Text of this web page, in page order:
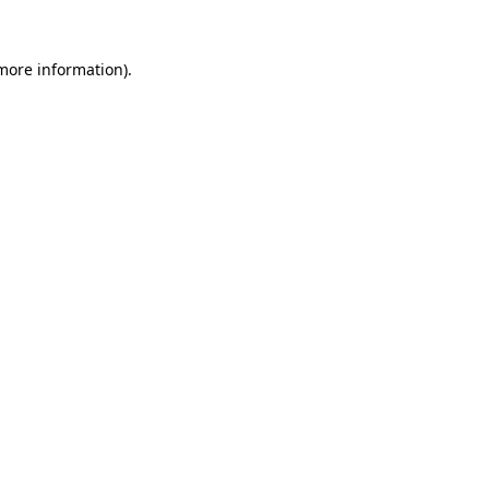
information).